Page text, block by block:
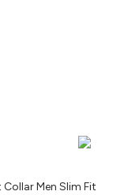
Collar Men Slim Fit